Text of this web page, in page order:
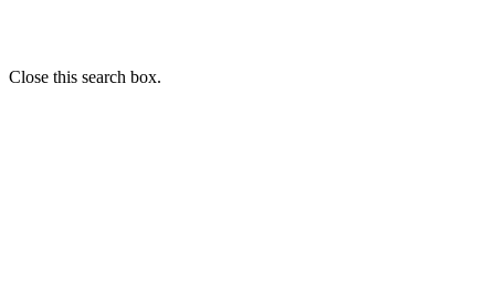
Close this search box.